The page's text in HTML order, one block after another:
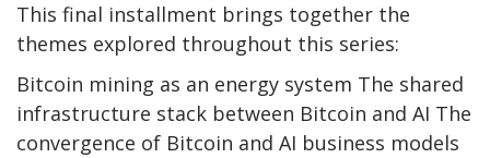
This final installment brings together the
themes explored throughout this series:
Bitcoin mining as an energy system The shared
infrastructure stack between Bitcoin and AI The
convergence of Bitcoin and AI business models